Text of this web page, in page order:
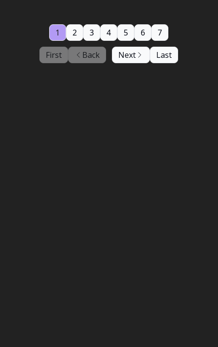
First Back
1 2 3 4 5 6 7
Next Last